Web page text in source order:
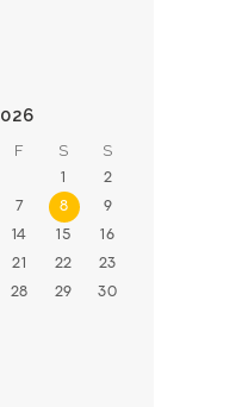
F S S
1 2
7 8 9
14 15 16
21 22 23
28 29 30